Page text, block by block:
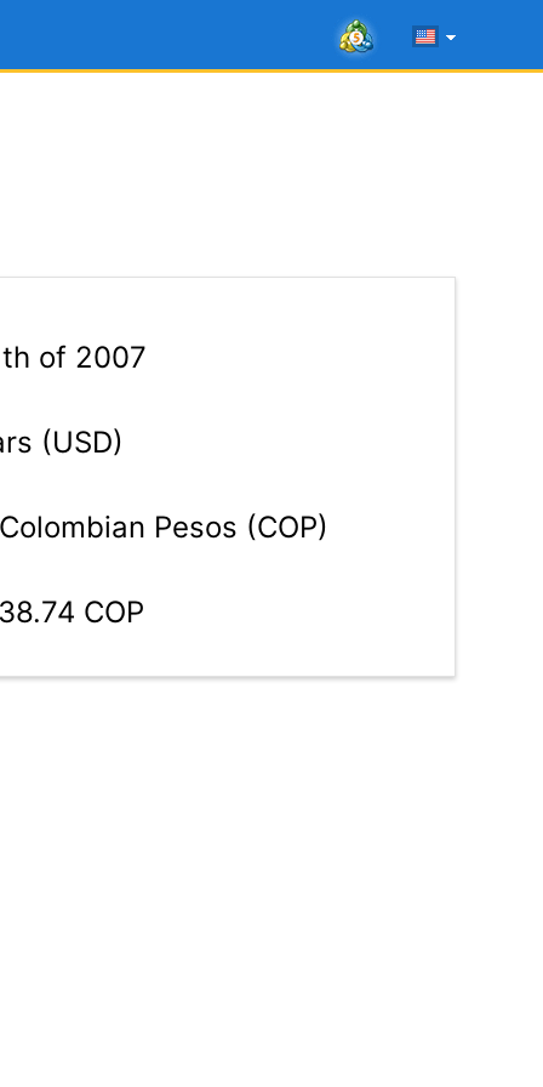
of 2007
(USD)
Pesos (COP)
COP